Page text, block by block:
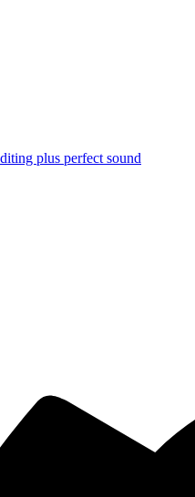
plus perfect sound